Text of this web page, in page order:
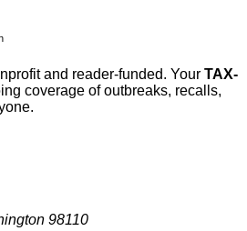
and reader-funded. Your TAX-
coverage of outbreaks, recalls,
98110